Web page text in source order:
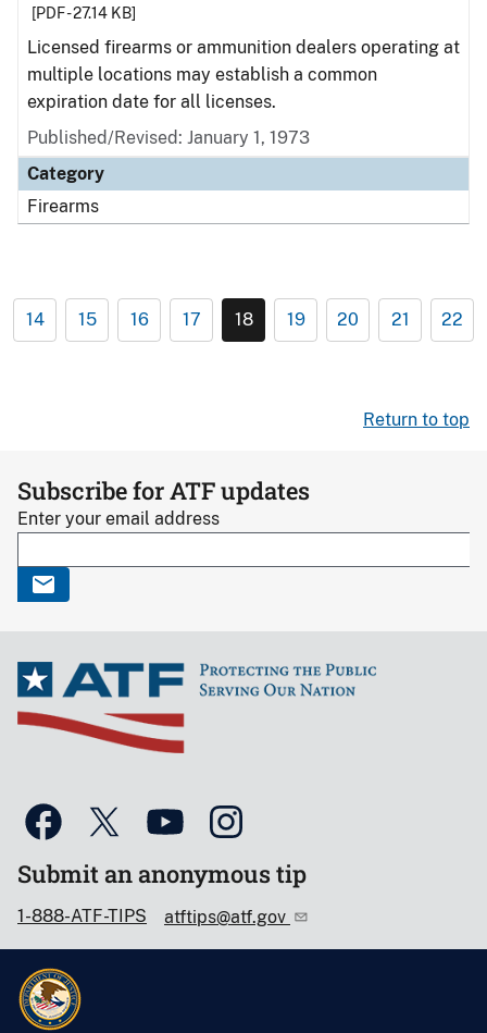
[PDF - 27.14 KB]
Licensed firearms or ammunition dealers operating at
multiple locations may establish a common
expiration date for all licenses.
Published/Revised: January 1, 1973
Category
Firearms
14 15 16 17 18 19 20 21 22
Return to top
Subscribe for ATF updates
Enter your email address
Submit an anonymous tip
1-888-ATF-TIPS atftips@atf.gov